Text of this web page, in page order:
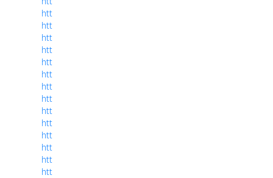
htt
htt
htt
htt
htt
htt
htt
htt
htt
htt
htt
htt
htt
htt